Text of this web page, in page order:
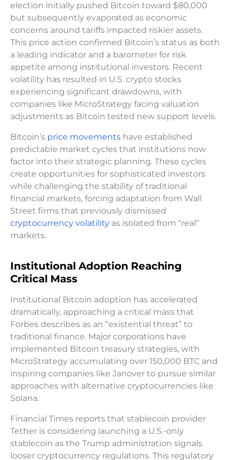
election initially pushed Bitcoin toward $80,000
but subsequently evaporated as economic
concerns around tariffs impacted riskier assets.
This price action confirmed Bitcoin’s status as both
a leading indicator and a barometer for risk
appetite among institutional investors. Recent
volatility has resulted in U.S. crypto stocks
experiencing significant drawdowns, with
companies like MicroStrategy facing valuation
adjustments as Bitcoin tested new support levels.
Bitcoin’s price movements have established
predictable market cycles that institutions now
factor into their strategic planning. These cycles
create opportunities for sophisticated investors
while challenging the stability of traditional
financial markets, forcing adaptation from Wall
Street firms that previously dismissed
cryptocurrency volatility as isolated from “real”
markets.
Institutional Adoption Reaching
Critical Mass
Institutional Bitcoin adoption has accelerated
dramatically, approaching a critical mass that
Forbes describes as an “existential threat” to
traditional finance. Major corporations have
implemented Bitcoin treasury strategies, with
MicroStrategy accumulating over 150,000 BTC and
inspiring companies like Janover to pursue similar
approaches with alternative cryptocurrencies like
Solana.
Financial Times reports that stablecoin provider
Tether is considering launching a U.S.-only
stablecoin as the Trump administration signals
looser cryptocurrency regulations. This regulatory